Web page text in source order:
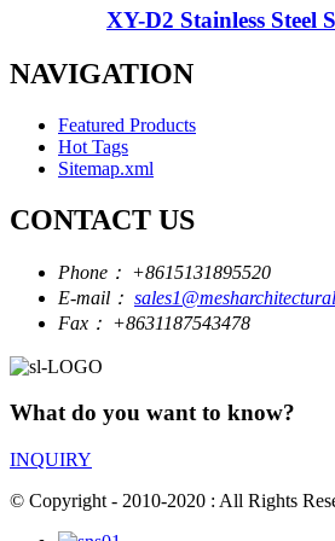
XY-D2 Stainless Steel
NAVIGATION
Featured Products
Hot Tags
Sitemap.xml
CONTACT US
Phone： +8615131895520
E-mail：
Fax： +8631187543478
What do you want to know?
INQUIRY
© Copyright - 2010-2020 : All Rights